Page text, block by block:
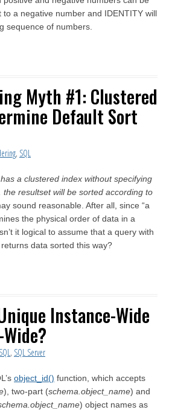
a negative number and IDENTITY will
sequence of numbers.
Myth #1: Clustered
Default Sort
, SQL
a clustered index without specifying
the resultset will be sorted according to
sound reasonable. After all, since “a
the physical order of data in a
it logical to assume that a query with
data sorted this way?
Instance-Wide
SQL, SQL Server
object_id() function, which accepts
), two-part (schema.object_name) and
) object names as